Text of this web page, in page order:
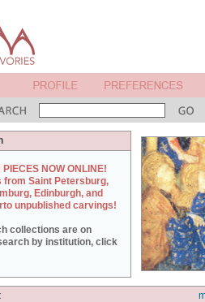
NOW ONLINE!
from Saint Petersburg,
Edinburgh, and
unpublished carvings!
collections are on
by institution, click